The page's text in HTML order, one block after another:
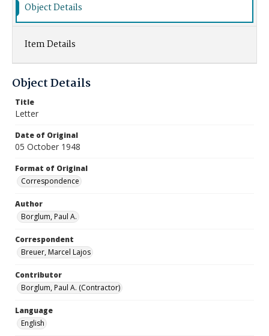
Object Details
Item Details
Object Details
Title
Letter
Date of Original
05 October 1948
Format of Original
Correspondence
Author
Borglum, Paul A.
Correspondent
Breuer, Marcel Lajos
Contributor
Borglum, Paul A. (Contractor)
Language
English